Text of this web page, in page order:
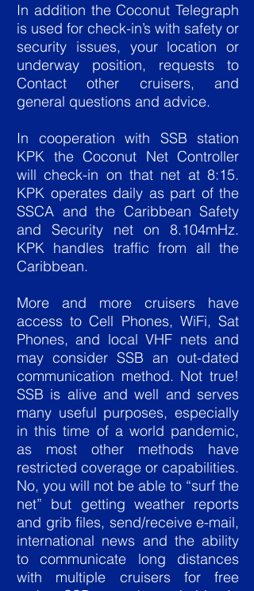
In addition the Coconut Telegraph
is used for check-in’s with safety or
security issues, your location or
underway position, requests to
Contact other cruisers, and
general questions and advice.
In cooperation with SSB station
KPK the Coconut Net Controller
will check-in on that net at 8:15.
KPK operates daily as part of the
SSCA and the Caribbean Safety
and Security net on 8.104mHz.
KPK handles traffic from all the
Caribbean.
More and more cruisers have
access to Cell Phones, WiFi, Sat
Phones, and local VHF nets and
may consider SSB an out-dated
communication method. Not true!
SSB is alive and well and serves
many useful purposes, especially
in this time of a world pandemic,
as most other methods have
restricted coverage or capabilities.
No, you will not be able to “surf the
net” but getting weather reports
and grib files, send/receive e-mail,
international news and the ability
to communicate long distances
with multiple cruisers for free